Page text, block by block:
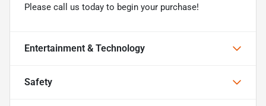
Please call us today to begin your purchase!
Entertainment & Technology
Safety